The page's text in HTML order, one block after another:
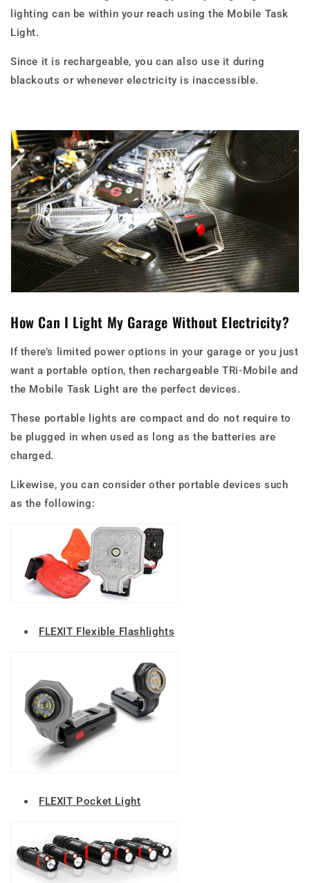
lighting can be within your reach using the Mobile Task
Light.
Since it is rechargeable, you can also use it during
blackouts or whenever electricity is inaccessible.
How Can I Light My Garage Without Electricity?
If there’s limited power options in your garage or you just
want a portable option, then rechargeable TRi-Mobile and
the Mobile Task Light are the perfect devices.
These portable lights are compact and do not require to
be plugged in when used as long as the batteries are
charged.
Likewise, you can consider other portable devices such
as the following:
FLEXIT Flexible Flashlights
FLEXIT Pocket Light